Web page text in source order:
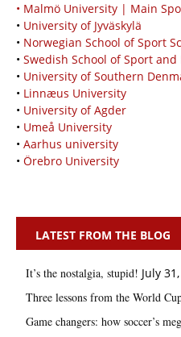
• Malmö University | Main
• University of Jyväskylä
• Norwegian School of Sport
• Swedish School of Sport and
• University of Southern
• Linnæus University
• University of Agder
• Umeå University
• Aarhus university
• Örebro University
LATEST FROM THE BLOG
It’s the nostalgia, stupid! July
Three lessons from the World
Game changers: how soccer’s